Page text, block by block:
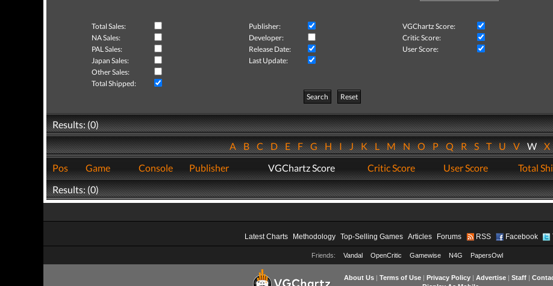
Total Sales: Publisher:
VGChartz Score:
NA Sales:
Developer:
Critic Score:
PAL Sales:
Release Date:
User Score:
Japan Sales:
Last Update:
Other Sales:
Total Shipped:
Search
Reset
Results: (0)
ABCDEFGHIJKLMNOPQRSTUVWX
Pos
Game Console Publisher VGChartz Score Critic Score User Score Total
Results: (0)
Latest Charts Methodology Top-Selling Games Articles Forums RSS Facebook
Friends: Vandal OpenCritic Gamewise N4G PapersOwl
About Us| Terms of Use| Privacy Policy| Advertise| Staff|